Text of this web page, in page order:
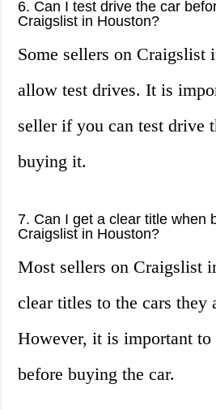
6. Can I test drive the car
Craigslist in Houston?
Some sellers on Craigslist
allow test drives. It is
seller if you can test drive
buying it.
7. Can I get a clear title when
Craigslist in Houston?
Most sellers on Craigslist
clear titles to the cars they
However, it is important
before buying the car.